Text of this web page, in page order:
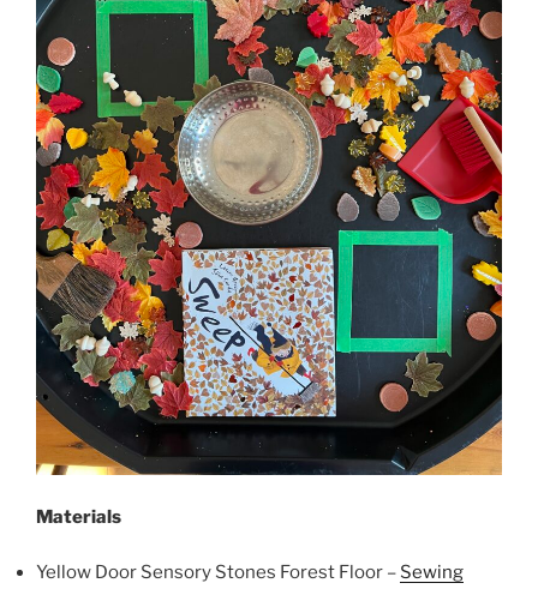
Materials
Yellow Door Sensory Stones Forest Floor – Sewing